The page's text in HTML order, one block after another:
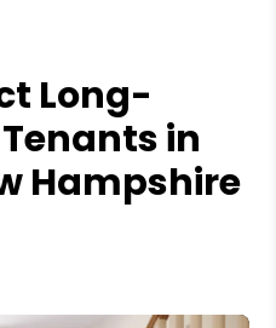
Long-
in
Hampshire